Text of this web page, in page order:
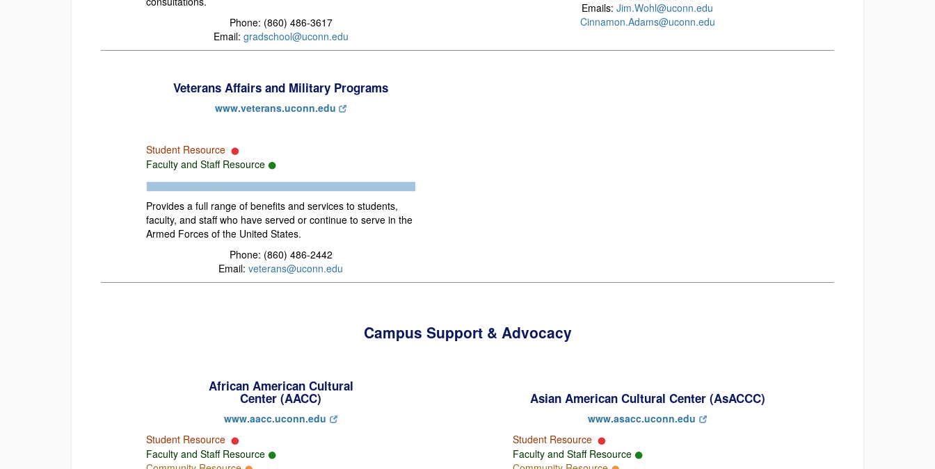
Phone: (860) 486-3617
Email: gradschool@uconn.edu
Emails: Jim.Wohl@uconn.edu
Cinnamon.Adams@uconn.edu
Veterans Affairs and Military Programs
www.veterans.uconn.edu
Student Resource
Faculty and Staff Resource
Provides a full range of benefits and services to students,
faculty, and staff who have served or continue to serve in the
Armed Forces of the United States.
Phone: (860) 486-2442
Email: veterans@uconn.edu
Campus Support & Advocacy
African American Cultural
Center (AACC)
www.aacc.uconn.edu
Student Resource
Faculty and Staff Resource
Asian American Cultural Center (AsACCC)
www.asacc.uconn.edu
Student Resource
Faculty and Staff Resource